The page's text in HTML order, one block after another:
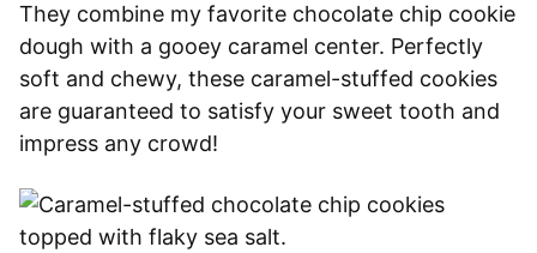
They combine my favorite chocolate chip cookie
dough with a gooey caramel center. Perfectly
soft and chewy, these caramel-stuffed cookies
are guaranteed to satisfy your sweet tooth and
impress any crowd!